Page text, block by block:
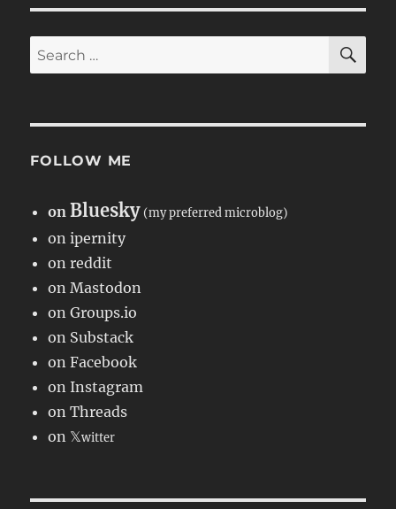
Search
for:
FOLLOW ME
on Bluesky (my preferred microblog)
on ipernity
on reddit
on Mastodon
on Groups.io
on Substack
on Facebook
on Instagram
on Threads
on 𝕏witter